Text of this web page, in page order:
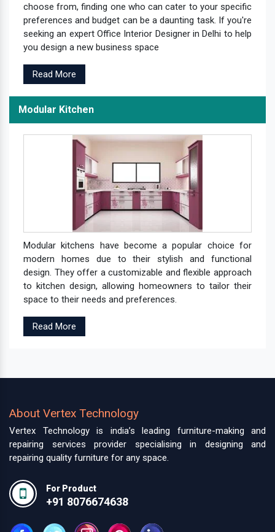
choose from, finding one who can cater to your specific
preferences and budget can be a daunting task. If you're
seeking an expert Office Interior Designer in Delhi to help
you design a new business space
Read More
Modular Kitchen
Modular kitchens have become a popular choice for
modern homes due to their stylish and functional
design. They offer a customizable and flexible approach
to kitchen design, allowing homeowners to tailor their
space to their needs and preferences.
Read More
About Vertex Technology
Vertex Technology is india’s leading furniture-making and
repairing services provider specialising in designing and
repairing quality furniture for any space.
For Product
+91 8076674638